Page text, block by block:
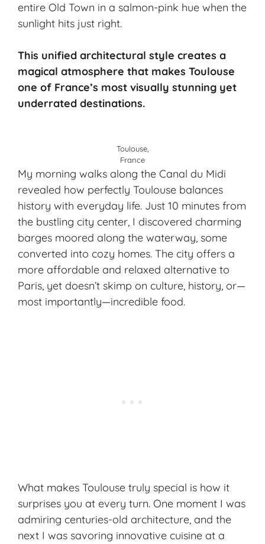
entire Old Town in a salmon-pink hue when the
sunlight hits just right.
This unified architectural style creates a
magical atmosphere that makes Toulouse
one of France’s most visually stunning yet
underrated destinations.
Toulouse,
France
My morning walks along the Canal du Midi
revealed how perfectly Toulouse balances
history with everyday life. Just 10 minutes from
the bustling city center, I discovered charming
barges moored along the waterway, some
converted into cozy homes. The city offers a
more affordable and relaxed alternative to
Paris, yet doesn’t skimp on culture, history, or—
most importantly—incredible food.
What makes Toulouse truly special is how it
surprises you at every turn. One moment I was
admiring centuries-old architecture, and the
next I was savoring innovative cuisine at a